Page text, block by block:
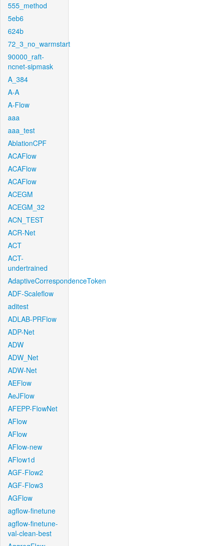
555_method
5eb6
624b
72_3_no_warmstart
90000_raft-
ncnet-sipmask
A_384
A-A
A-Flow
aaa
aaa_test
AblationCPF
ACAFlow
ACAFlow
ACAFlow
ACEGM
ACEGM_32
ACN_TEST
ACR-Net
ACT
ACT-
undertrained
AdaptiveCorrespondenceToken
ADF-Scaleflow
aditest
ADLAB-PRFlow
ADP-Net
ADW
ADW_Net
ADW-Net
AEFlow
AeJFlow
AFEPP-FlowNet
AFlow
AFlow
AFlow-new
AFlow1d
AGF-Flow2
AGF-Flow3
AGFlow
agflow-finetune
agflow-finetune-
val-clean-best